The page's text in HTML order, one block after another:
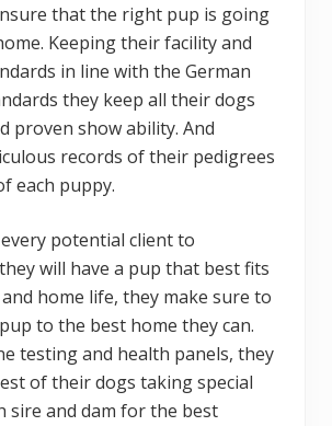
that the right pup is going
Keeping their facility and
in line with the German
they keep all their dogs
proven show ability. And
records of their pedigrees
each puppy.
potential client to
will have a pup that best fits
home life, they make sure to
to the best home they can.
testing and health panels, they
of their dogs taking special
sire and dam for the best